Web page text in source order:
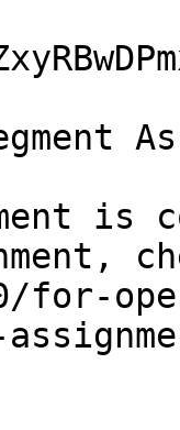
for-